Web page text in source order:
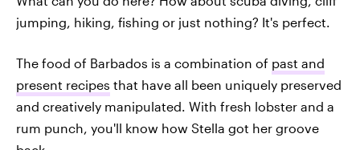
jumping, hiking, fishing or just nothing? It's perfect.
The food of Barbados is a combination of past and
present recipes that have all been uniquely preserved
and creatively manipulated. With fresh lobster and a
rum punch, you'll know how Stella got her groove